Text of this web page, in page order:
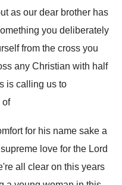
as our dear brother has
you deliberately
from the cross you
any Christian with half
is calling us to
of
for his name sake a
love for the Lord
all clear on this years